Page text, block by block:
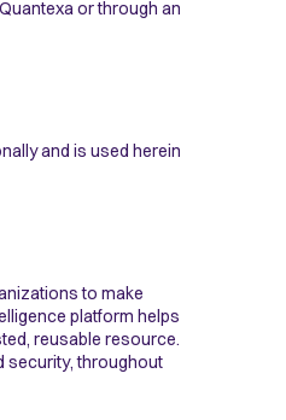
or through an
and is used herein
to make
platform helps
reusable resource.
security, throughout